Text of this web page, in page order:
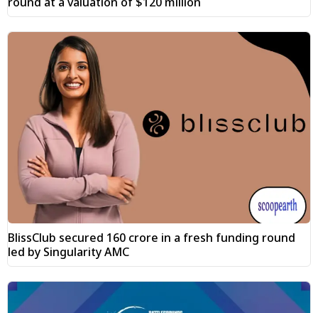
BlissClub secured ₹160 crore in a fresh funding round
led by Singularity AMC